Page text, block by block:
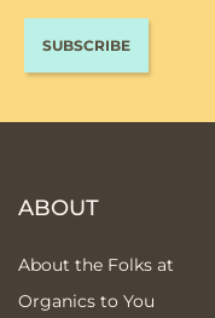
ABOUT
About the Folks at
Organics to You